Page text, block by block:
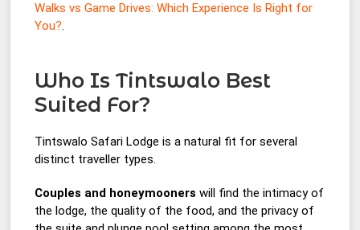
Walks vs Game Drives: Which Experience Is Right for
You?.
Who Is Tintswalo Best
Suited For?
Tintswalo Safari Lodge is a natural fit for several
distinct traveller types.
Couples and honeymooners will find the intimacy of
the lodge, the quality of the food, and the privacy of